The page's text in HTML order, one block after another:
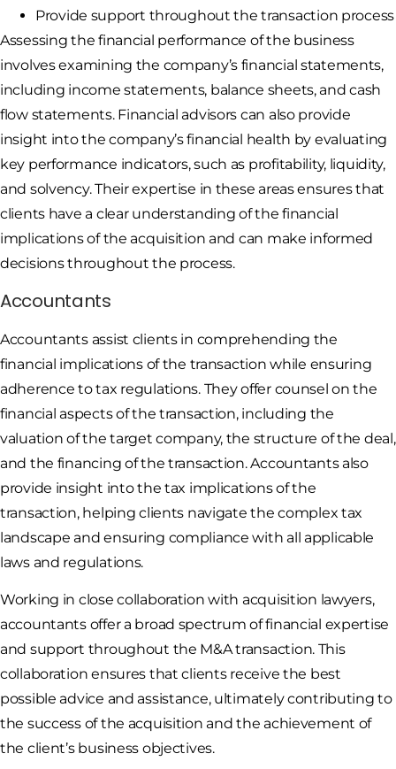
Provide support throughout the transaction process
Assessing the financial performance of the business
involves examining the company’s financial statements,
including income statements, balance sheets, and cash
flow statements. Financial advisors can also provide
insight into the company’s financial health by evaluating
key performance indicators, such as profitability, liquidity,
and solvency. Their expertise in these areas ensures that
clients have a clear understanding of the financial
implications of the acquisition and can make informed
decisions throughout the process.
Accountants
Accountants assist clients in comprehending the
financial implications of the transaction while ensuring
adherence to tax regulations. They offer counsel on the
financial aspects of the transaction, including the
valuation of the target company, the structure of the deal,
and the financing of the transaction. Accountants also
provide insight into the tax implications of the
transaction, helping clients navigate the complex tax
landscape and ensuring compliance with all applicable
laws and regulations.
Working in close collaboration with acquisition lawyers,
accountants offer a broad spectrum of financial expertise
and support throughout the M&A transaction. This
collaboration ensures that clients receive the best
possible advice and assistance, ultimately contributing to
the success of the acquisition and the achievement of
the client’s business objectives.